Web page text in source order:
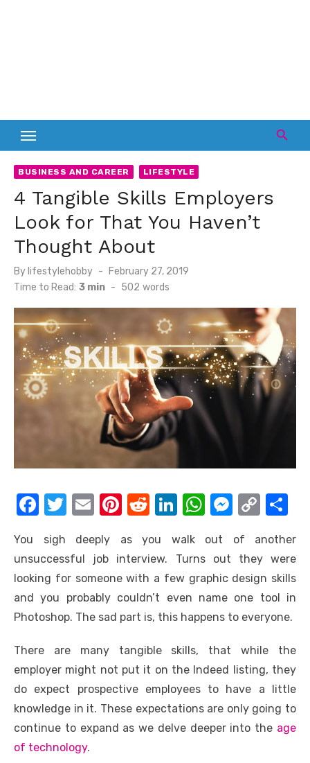
BUSINESS AND CAREER LIFESTYLE
4 Tangible Skills Employers
Look for That You Haven’t
Thought About
Bylifestylehobby
Posted
February 27, 2019
Time to Read: 3 min - 502 words
F
c
e
b
o
k
T
it
te
r
E
ail
Pi
er
e
st
R
d
di
t
Li
k
e
dI
n
W
at
s
A
p
M
ss
e
n
g
C
p
y
Li
n
ar
e
You sigh deeply as you walk out of another
unsuccessful job interview. Turns out they were
looking for someone with a few graphic design skills
and you probably couldn’t even name one tool in
Photoshop. The sad part is, this happens to everyone.
There are many tangible skills, that while the
employer might not put it on the Indeed listing, they
do expect prospective employees to have a little
knowledge in it. These expectations are only going to
continue to expand as we delve deeper into the age
of technology.